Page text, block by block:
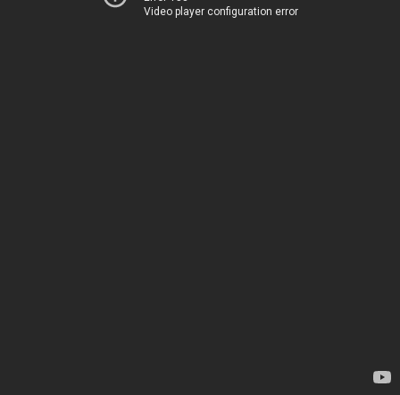
Video player configuration error